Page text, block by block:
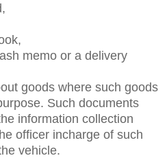
memo or a delivery
goods where such goods
Such documents
information collection
officer incharge of such
vehicle.